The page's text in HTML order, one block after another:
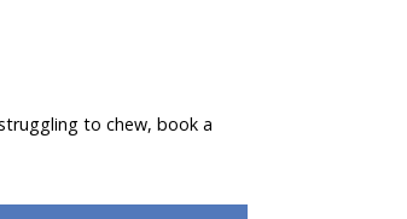
to chew, book a